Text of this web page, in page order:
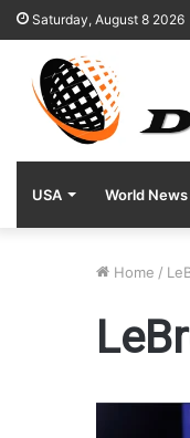
Saturday, August 8 2026
USA World News
Home /